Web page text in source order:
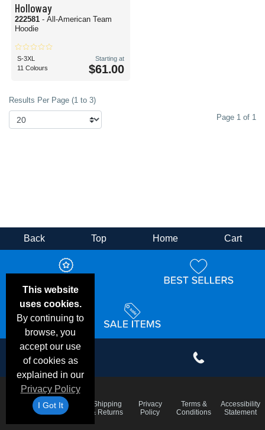
Holloway
222581 - All-American Team
Hoodie
S-3XL
11 Colours
Starting at
$61.00
Results Per Page (1 to 3)
Page 1 of 1
This website
uses cookies.
By continuing to
browse, you
accept our use
of cookies as
explained in our
Privacy Policy
I Got It
Back Top Home Cart
Deals &
Frequent
Questions
Shipping
& Returns
Privacy
Policy
Terms &
Conditions
Accessibility
Statement